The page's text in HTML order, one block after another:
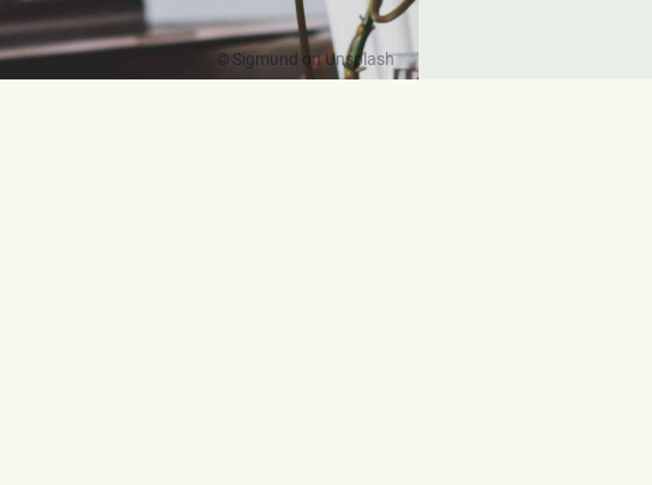
Sigmund on Unsplash